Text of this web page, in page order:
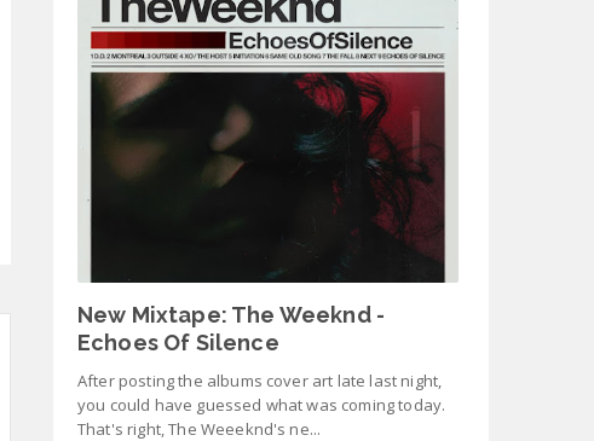
New Mixtape: The Weeknd -
Echoes Of Silence
After posting the albums cover art late last night,
you could have guessed what was coming today.
That's right, The Weeeknd's ne...